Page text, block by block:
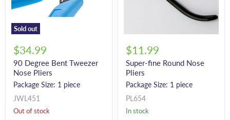
Sold out
$34.99
90 Degree Bent Tweezer
Nose Pliers
Package Size: 1 piece
JWL451
Out of stock
$11.99
Super-fine Round Nose
Pliers
Package Size: 1 piece
PL654
In stock